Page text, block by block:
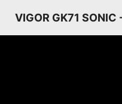
VIGOR GK71 SONIC